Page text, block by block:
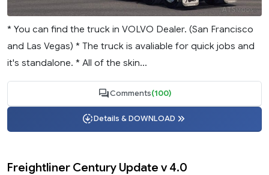
* You can find the truck in VOLVO Dealer. (San Francisco
and Las Vegas) * The truck is avaliable for quick jobs and
it's standalone. * All of the skin...
Comments(100)
Details & DOWNLOAD
Freightliner Century Update v 4.0